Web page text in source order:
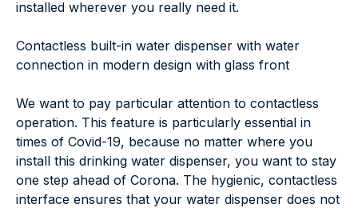
installed wherever you really need it.
Contactless built-in water dispenser with water
connection in modern design with glass front
We want to pay particular attention to contactless
operation. This feature is particularly essential in
times of Covid-19, because no matter where you
install this drinking water dispenser, you want to stay
one step ahead of Corona. The hygienic, contactless
interface ensures that your water dispenser does not